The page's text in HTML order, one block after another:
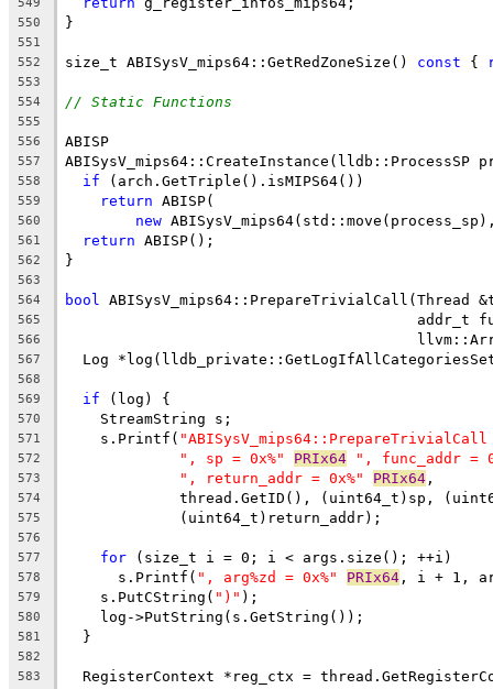
550 }
551
552
size_t ABISysV_mips64::GetRedZoneSize() const {
553
554
// Static Functions
555
556
ABISP
557 ABISysV_mips64::CreateInstance(lldb::ProcessSP
558 if (arch.GetTriple().isMIPS64())
559 return ABISP(
560 new
561 return ABISP();
562 }
563
564
bool ABISysV_mips64::PrepareTrivialCall(Thread
565
addr_t
566
567
Log
568
569
if (log) {
570
    StreamString s;
571
    s.Printf(
572 ", sp = 0x%" PRIx64 ", func_addr =
573 ", return_addr = 0x%" PRIx64 ,
574
thread.GetID(), (uint64_t)sp,
575
             (uint64_t)return_addr);
576
577
for (size_t i = 0; i < args.size(); ++i)
578
      s.Printf(
", arg%zd = 0x%" PRIx64 , i + 1,
579
    s.PutCString(
")" );
580
    log->PutString(s.GetString());
581
  }
582
583
RegisterContext *reg_ctx =